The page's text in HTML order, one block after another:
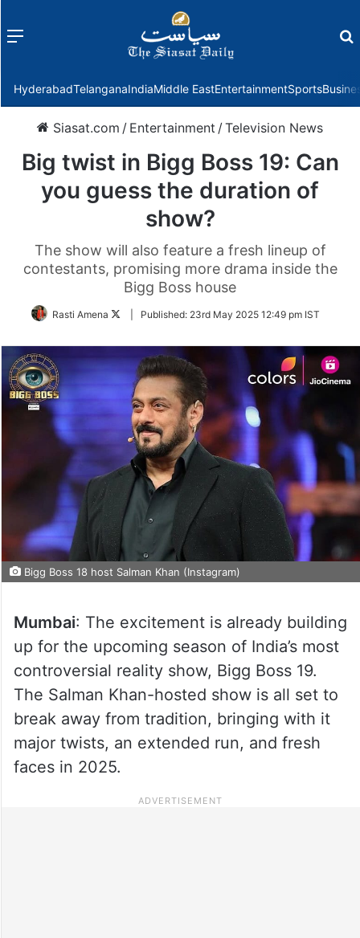
Menu
HyderabadTelanganaIndiaMiddle EastEntertainmentSports
Siasat.com / Entertainment /Television News
Big twist in Bigg Boss 19: Can
you guess the duration of
show?
The show will also feature a fresh lineup of
contestants, promising more drama inside the
Bigg Boss house
Rasti Amena
FollowPublished: 23rd May 2025 12:49 pm IST
Bigg Boss 18 host Salman Khan (Instagram)
Mumbai: The excitement is already building
up for the upcoming season of India’s most
controversial reality show, Bigg Boss 19.
The Salman Khan-hosted show is all set to
break away from tradition, bringing with it
major twists, an extended run, and fresh
faces in 2025.